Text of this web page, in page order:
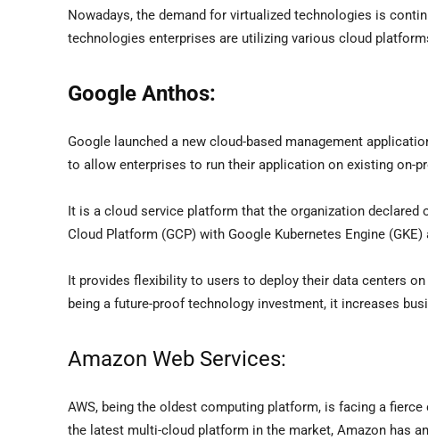
Nowadays, the demand for virtualized technologies is
technologies enterprises are utilizing various cloud
Google Anthos:
Google launched a new cloud-based management
to allow enterprises to run their application on existing on-
It is a cloud service platform that the organization declared
Cloud Platform (GCP) with Google Kubernetes Engine
It provides flexibility to users to deploy their data centers
being a future-proof technology investment, it increases
Amazon Web Services:
AWS, being the oldest computing platform, is facing a
the latest multi-cloud platform in the market, Amazon has